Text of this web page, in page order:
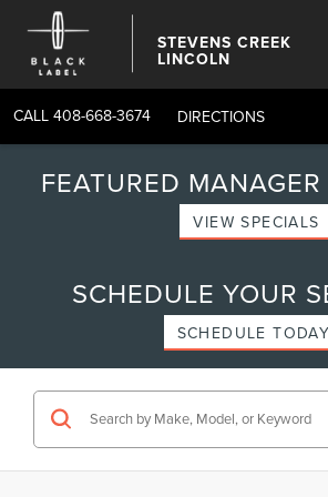
STEVENS CREEK
LINCOLN
CALL 408-668-3674 DIRECTIONS
FEATURED
VIEW SPECIALS
SCHEDULE YOUR
SCHEDULE TODAY